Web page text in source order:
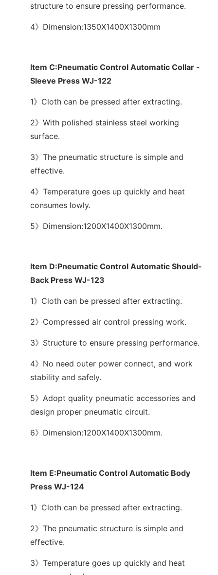
structure to ensure pressing performance.
4》Dimension:1350X1400X1300mm
Item C:Pneumatic Control Automatic Collar -
Sleeve Press WJ-122
1》Cloth can be pressed after extracting.
2》With polished stainless steel working
surface.
3》The pneumatic structure is simple and
effective.
4》Temperature goes up quickly and heat
consumes lowly.
5》Dimension:1200X1400X1300mm.
Item D:Pneumatic Control Automatic Should-
Back Press WJ-123
1》Cloth can be pressed after extracting.
2》Compressed air control pressing work.
3》Structure to ensure pressing performance.
4》No need outer power connect, and work
stability and safely.
5》Adopt quality pneumatic accessories and
design proper pneumatic circuit.
6》Dimension:1200X1400X1300mm.
Item E:Pneumatic Control Automatic Body
Press WJ-124
1》Cloth can be pressed after extracting.
2》The pneumatic structure is simple and
effective.
3》Temperature goes up quickly and heat